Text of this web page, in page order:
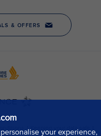
your experience,